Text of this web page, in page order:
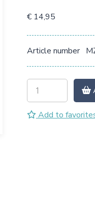
€ 14,95
Article number
Add to